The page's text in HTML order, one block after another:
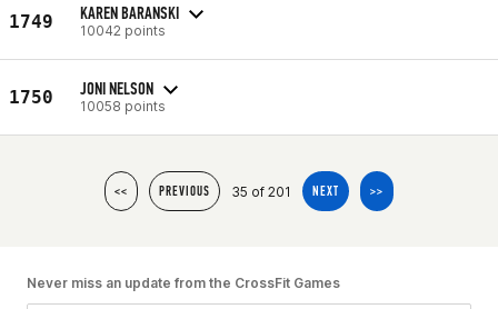
1749 KAREN BARANSKI
10042 points
1750 JONI NELSON
10058 points
<< PREVIOUS 35 of 201 NEXT >>
Never miss an update from the CrossFit Games